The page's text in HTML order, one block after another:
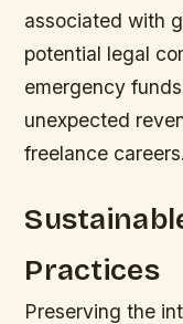
associated with
potential legal
emergency
unexpected
freelance careers.
Practices
Preserving the